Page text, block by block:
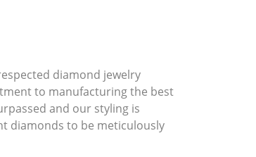
diamond jewelry
to manufacturing the best
and our styling is
diamonds to be meticulously